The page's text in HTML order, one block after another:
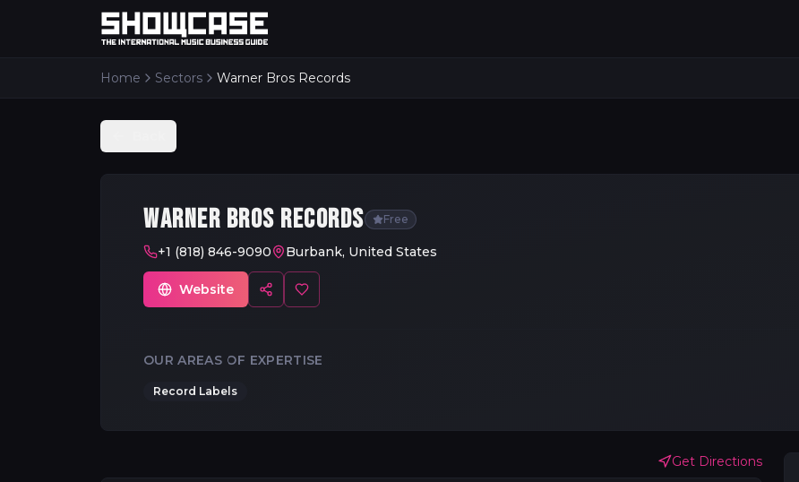
Home Sectors Warner Bros Records
WARNER BROS RECORDS Free
+1 (818) 846-9090 Burbank, United States
Website
OUR AREAS OF EXPERTISE
Record Labels
Get Directions